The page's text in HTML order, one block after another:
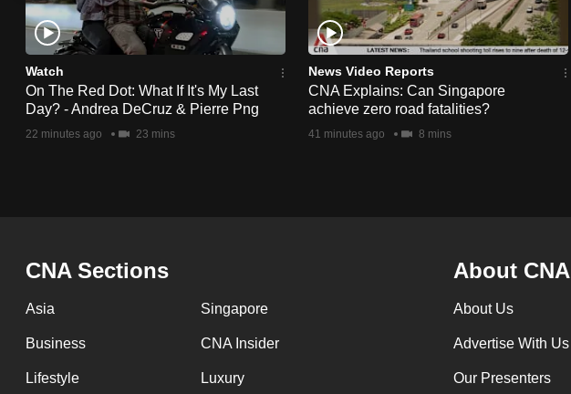
Watch
On The Red Dot: What If It's My Last
Day? - Andrea DeCruz & Pierre Png
22 minutes ago 23 mins
News Video Reports
CNA Explains: Can Singapore
achieve zero road fatalities?
41 minutes ago 8 mins
CNA Sections
Asia Singapore
Business CNA Insider
Lifestyle Luxury
About CNA
About Us
Advertise With Us
Our Presenters
experience,
download
the
mobile
app.
issues?
Contact